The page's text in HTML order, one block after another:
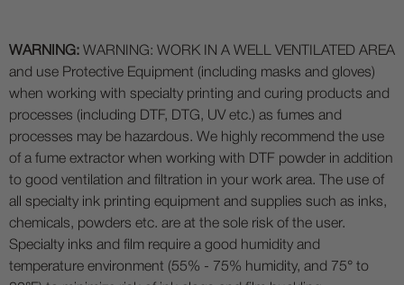
WARNING: WARNING: WORK IN A WELL VENTILATED AREA
and use Protective Equipment (including masks and gloves)
when working with specialty printing and curing products and
processes (including DTF, DTG, UV etc.) as fumes and
processes may be hazardous. We highly recommend the use
of a fume extractor when working with DTF powder in addition
to good ventilation and filtration in your work area. The use of
all specialty ink printing equipment and supplies such as inks,
chemicals, powders etc. are at the sole risk of the user.
Specialty inks and film require a good humidity and
temperature environment (55% - 75% humidity, and 75° to